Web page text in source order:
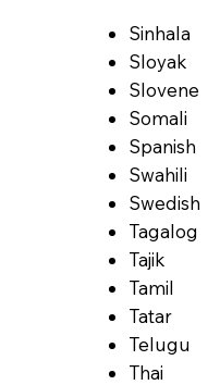
Sinhala
Sloyak
Slovene
Somali
Spanish
Swahili
Swedish
Tagalog
Tajik
Tamil
Tatar
Telugu
Thai